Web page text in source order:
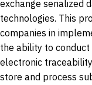
exchange serialized
technologies. This
companies in
the ability to
electronic
store and process